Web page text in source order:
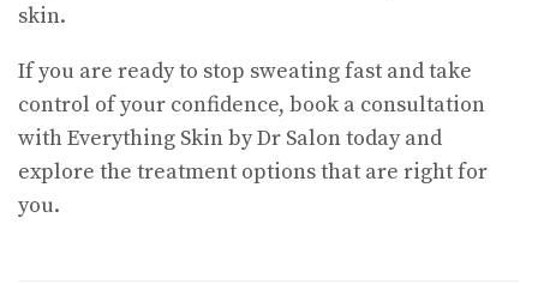
skin.
If you are ready to stop sweating fast and take
control of your confidence, book a consultation
with Everything Skin by Dr Salon today and
explore the treatment options that are right for
you.